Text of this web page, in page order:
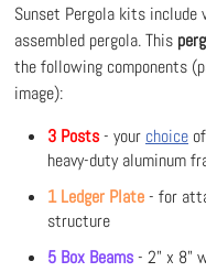
Sunset Pergola kits
assembled pergola. This
the following components
image):
3 Posts- your choice
heavy-duty aluminum
1 Ledger Plate- for
structure
5 Box Beams- 2" x 8"